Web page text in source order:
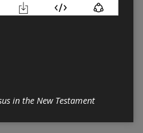
in the New Testament